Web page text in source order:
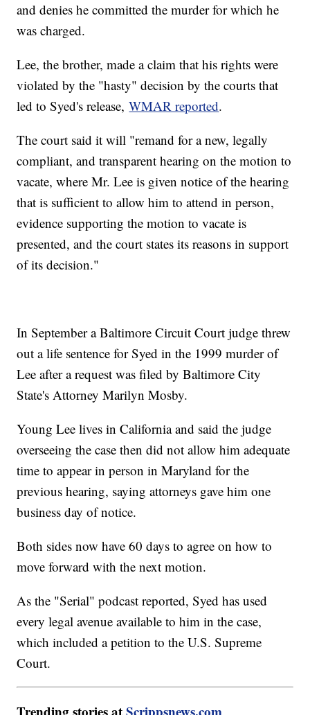
and denies he committed the murder for which he
was charged.
Lee, the brother, made a claim that his rights were
violated by the "hasty" decision by the courts that
led to Syed's release,WMAR reported.
The court said it will "remand for a new, legally
compliant, and transparent hearing on the motion to
vacate, where Mr. Lee is given notice of the hearing
that is sufficient to allow him to attend in person,
evidence supporting the motion to vacate is
presented, and the court states its reasons in support
of its decision."
In September a Baltimore Circuit Court judge threw
out a life sentence for Syed in the 1999 murder of
Lee after a request was filed by Baltimore City
State's Attorney Marilyn Mosby.
Young Lee lives in California and said the judge
overseeing the case then did not allow him adequate
time to appear in person in Maryland for the
previous hearing, saying attorneys gave him one
business day of notice.
Both sides now have 60 days to agree on how to
move forward with the next motion.
As the "Serial" podcast reported, Syed has used
every legal avenue available to him in the case,
which included a petition to the U.S. Supreme
Court.